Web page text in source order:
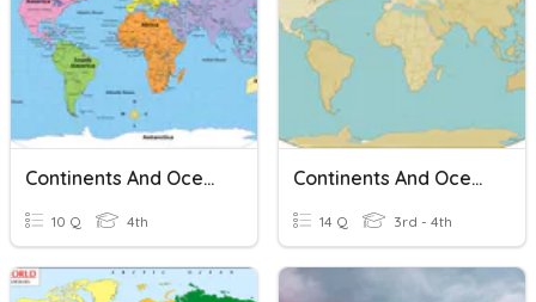
Continents And Oceans
10 Q 4th
Continents And Oceans
14 Q 3rd - 4th